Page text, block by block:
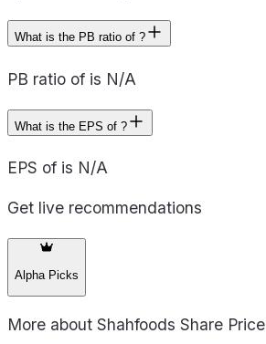
What is the PB ratio of ?
PB ratio of is N/A
What is the EPS of ?
EPS of is N/A
Get live recommendations
Alpha Picks
More about Shahfoods Share Price